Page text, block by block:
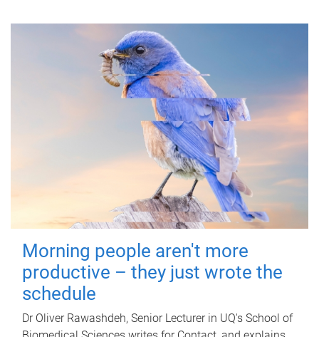
Morning people aren't more
productive – they just wrote the
schedule
Dr Oliver Rawashdeh, Senior Lecturer in UQ's School of